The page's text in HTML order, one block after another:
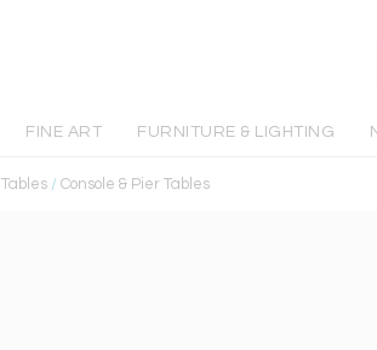
FINE ART FURNITURE & LIGHTING
Tables / Console & Pier Tables